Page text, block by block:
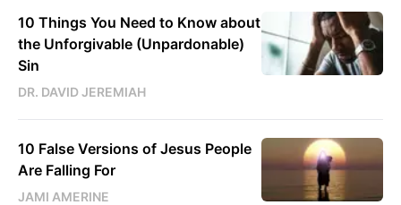
10 Things You Need to Know about
the Unforgivable (Unpardonable)
Sin
DR. DAVID JEREMIAH
10 False Versions of Jesus People
Are Falling For
JAMI AMERINE